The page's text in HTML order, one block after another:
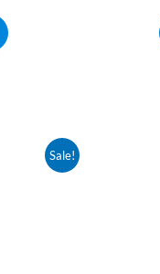
Sale!